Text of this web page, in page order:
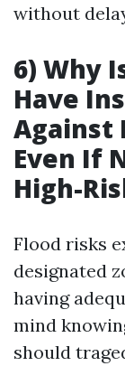
without
6) Why
Have
Against
Even If
High-
Flood risks
designated
having
mind
should